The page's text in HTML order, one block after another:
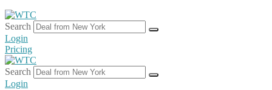
Search
Login
Pricing
Search
Login